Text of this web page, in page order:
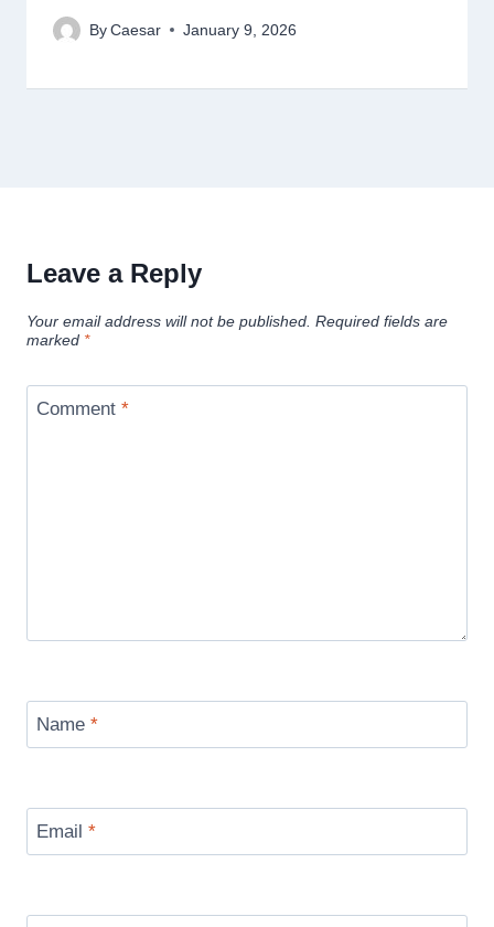
By Caesar January 9, 2026
Leave a Reply
Your email address will not be published. Required fields are
marked *
Comment *
Name *
Email *